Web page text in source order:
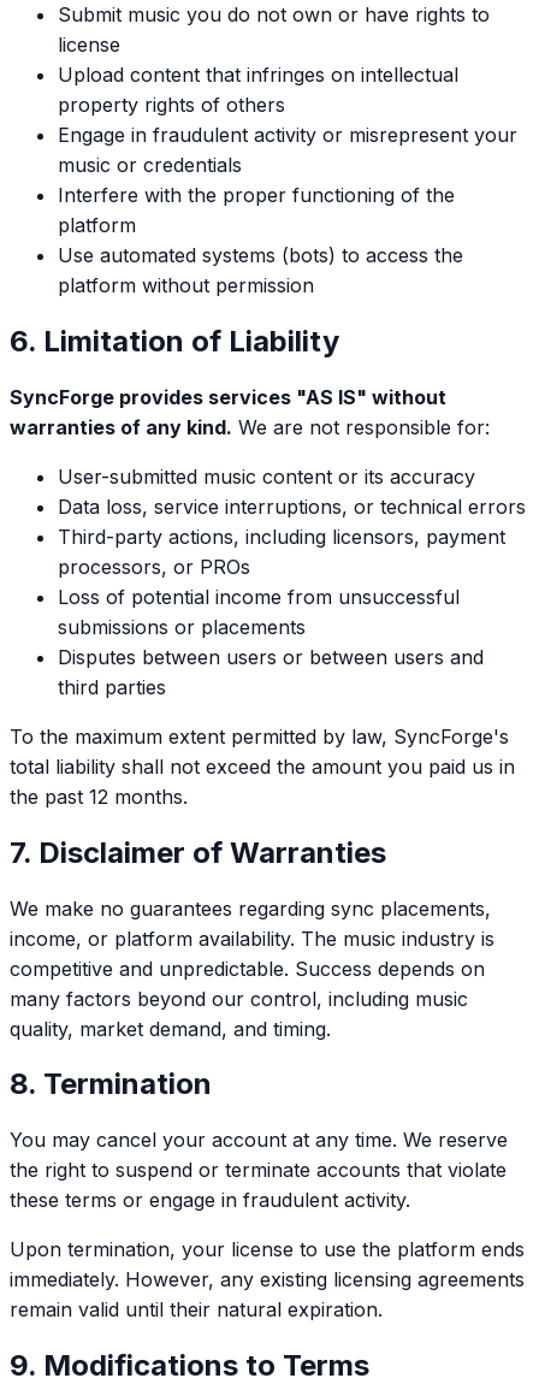
Submit music you do not own or have rights to
license
Upload content that infringes on intellectual
property rights of others
Engage in fraudulent activity or misrepresent your
music or credentials
Interfere with the proper functioning of the
platform
Use automated systems (bots) to access the
platform without permission
6. Limitation of Liability
SyncForge provides services "AS IS" without
warranties of any kind. We are not responsible for:
User-submitted music content or its accuracy
Data loss, service interruptions, or technical errors
Third-party actions, including licensors, payment
processors, or PROs
Loss of potential income from unsuccessful
submissions or placements
Disputes between users or between users and
third parties
To the maximum extent permitted by law, SyncForge's
total liability shall not exceed the amount you paid us in
the past 12 months.
7. Disclaimer of Warranties
We make no guarantees regarding sync placements,
income, or platform availability. The music industry is
competitive and unpredictable. Success depends on
many factors beyond our control, including music
quality, market demand, and timing.
8. Termination
You may cancel your account at any time. We reserve
the right to suspend or terminate accounts that violate
these terms or engage in fraudulent activity.
Upon termination, your license to use the platform ends
immediately. However, any existing licensing agreements
remain valid until their natural expiration.
9. Modifications to Terms